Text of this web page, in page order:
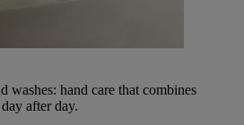
washes: hand care that combines
after day.